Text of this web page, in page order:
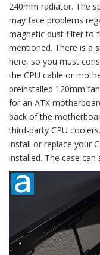
240mm radiator. The
may face problems
magnetic dust filter to
mentioned. There is a
here, so you must
the CPU cable or
preinstalled 120mm
for an ATX
back of the
third-party CPU
install or replace your
installed. The case